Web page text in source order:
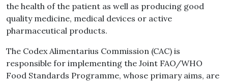
the health of the patient as well as producing good
quality medicine, medical devices or active
pharmaceutical products.
The Codex Alimentarius Commission (CAC) is
responsible for implementing the Joint FAO/WHO
Food Standards Programme, whose primary aims, are